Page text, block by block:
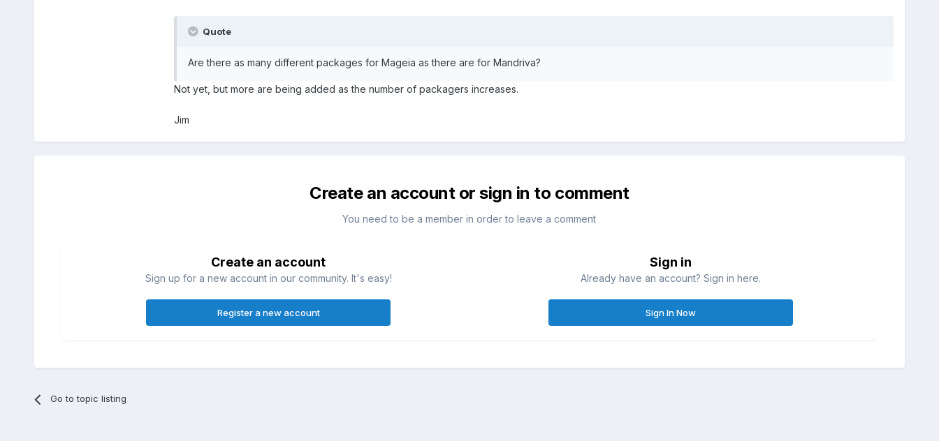
Quote
Are there as many different packages for Mageia as there are for Mandriva?
Not yet, but more are being added as the number of packagers increases.
Jim
Create an account or sign in to comment
You need to be a member in order to leave a comment
Create an account
Sign up for a new account in our community. It's easy!
Register a new account
Sign in
Already have an account? Sign in here.
Sign In Now
Go to topic listing